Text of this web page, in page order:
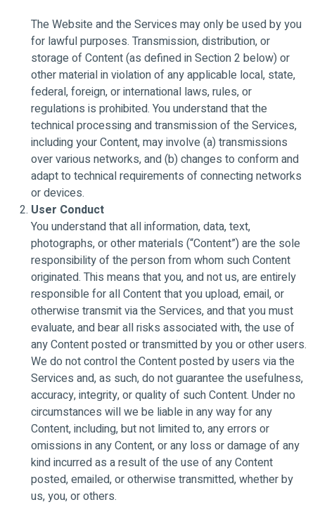
The Website and the Services may only be used by you
for lawful purposes. Transmission, distribution, or
storage of Content (as defined in Section 2 below) or
other material in violation of any applicable local, state,
federal, foreign, or international laws, rules, or
regulations is prohibited. You understand that the
technical processing and transmission of the Services,
including your Content, may involve (a) transmissions
over various networks, and (b) changes to conform and
adapt to technical requirements of connecting networks
or devices.
User Conduct
You understand that all information, data, text,
photographs, or other materials (“Content”) are the sole
responsibility of the person from whom such Content
originated. This means that you, and not us, are entirely
responsible for all Content that you upload, email, or
otherwise transmit via the Services, and that you must
evaluate, and bear all risks associated with, the use of
any Content posted or transmitted by you or other users.
We do not control the Content posted by users via the
Services and, as such, do not guarantee the usefulness,
accuracy, integrity, or quality of such Content. Under no
circumstances will we be liable in any way for any
Content, including, but not limited to, any errors or
omissions in any Content, or any loss or damage of any
kind incurred as a result of the use of any Content
posted, emailed, or otherwise transmitted, whether by
us, you, or others.